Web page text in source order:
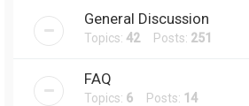
General Discussion
Topics: 42Posts: 251
FAQ
Topics: 6 Posts: 14